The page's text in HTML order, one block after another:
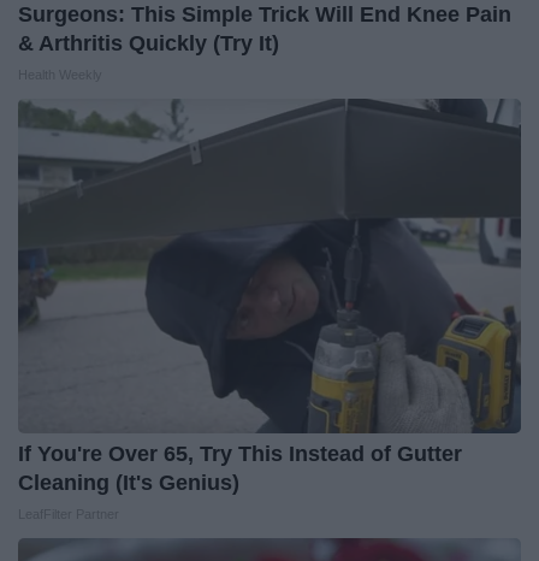
Surgeons: This Simple Trick Will End Knee Pain
& Arthritis Quickly (Try It)
If You're Over 65, Try This Instead of Gutter
Cleaning (It's Genius)